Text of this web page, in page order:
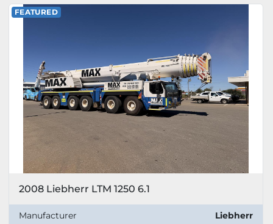
FEATURED
2008 Liebherr LTM 1250 6.1
Manufacturer Liebherr